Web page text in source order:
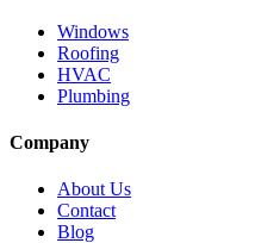
Windows
Roofing
HVAC
Plumbing
Company
About Us
Contact
Blog